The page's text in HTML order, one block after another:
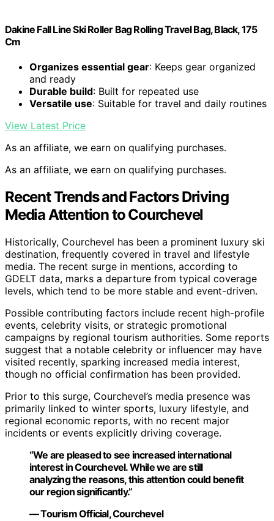
Dakine Fall Line Ski Roller Bag Rolling Travel Bag, Black, 175
Cm
Organizes essential gear: Keeps gear organized
and ready
Durable build: Built for repeated use
Versatile use: Suitable for travel and daily routines
View Latest Price
As an affiliate, we earn on qualifying purchases.
As an affiliate, we earn on qualifying purchases.
Recent Trends and Factors Driving
Media Attention to Courchevel
Historically, Courchevel has been a prominent luxury ski
destination, frequently covered in travel and lifestyle
media. The recent surge in mentions, according to
GDELT data, marks a departure from typical coverage
levels, which tend to be more stable and event-driven.
Possible contributing factors include recent high-profile
events, celebrity visits, or strategic promotional
campaigns by regional tourism authorities. Some reports
suggest that a notable celebrity or influencer may have
visited recently, sparking increased media interest,
though no official confirmation has been provided.
Prior to this surge, Courchevel’s media presence was
primarily linked to winter sports, luxury lifestyle, and
regional economic reports, with no recent major
incidents or events explicitly driving coverage.
“We are pleased to see increased international
interest in Courchevel. While we are still
analyzing the reasons, this attention could benefit
our region significantly.”
— Tourism Official, Courchevel